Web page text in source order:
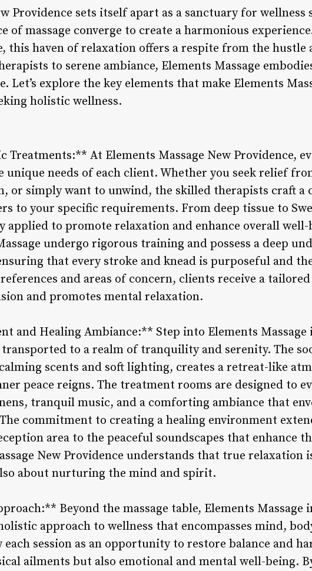
Providence sets itself apart as a sanctuary for wellness
of massage converge to create a harmonious
this haven of relaxation offers a respite from the hustle
to serene ambiance, Elements Massage
Let’s explore the key elements that make Elements
holistic wellness.
Treatments:** At Elements Massage New Providence,
unique needs of each client. Whether you seek relief
or simply want to unwind, the skilled therapists craft a
to your specific requirements. From deep tissue to
applied to promote relaxation and enhance overall well-
undergo rigorous training and possess a deep
that every stroke and knead is purposeful and
and areas of concern, clients receive a
and promotes mental relaxation.
and Healing Ambiance:** Step into Elements Massage
transported to a realm of tranquility and serenity. The
scents and soft lighting, creates a retreat-like
peace reigns. The treatment rooms are designed to
tranquil music, and a comforting ambiance that
commitment to creating a healing environment
area to the peaceful soundscapes that enhance
New Providence understands that true relaxation
about nurturing the mind and spirit.
Beyond the massage table, Elements Massage
approach to wellness that encompasses mind,
session as an opportunity to restore balance and
ailments but also emotional and mental well-being.